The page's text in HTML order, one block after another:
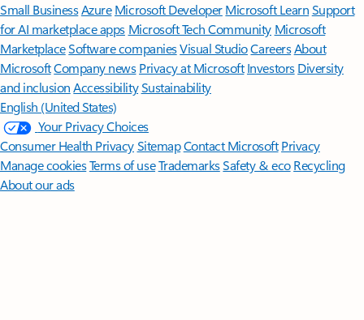
Small BusinessAzure Microsoft DeveloperMicrosoft LearnSupport
for AI marketplace apps Microsoft Tech Community Microsoft
MarketplaceSoftware companiesVisual StudioCareersAbout
MicrosoftCompany news Privacy at Microsoft Investors Diversity
and inclusion AccessibilitySustainability
English (United States)
Your Privacy Choices
Consumer Health PrivacySitemapContact Microsoft Privacy
Manage cookiesTerms of useTrademarksSafety & eco Recycling
About our ads